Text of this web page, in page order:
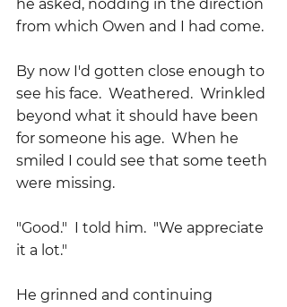
he asked, nodding in the direction
from which Owen and I had come.
By now I'd gotten close enough to
see his face.  Weathered.  Wrinkled
beyond what it should have been
for someone his age.  When he
smiled I could see that some teeth
were missing.
"Good."  I told him.  "We appreciate
it a lot."
He grinned and continuing